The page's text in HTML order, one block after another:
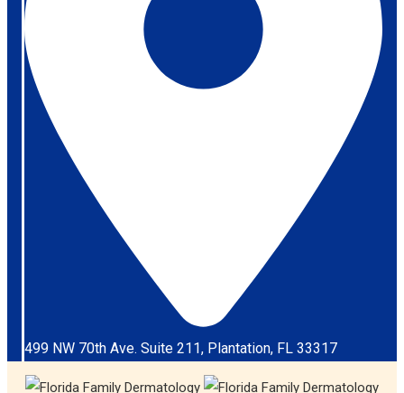
499 NW 70th Ave. Suite 211, Plantation, FL 33317